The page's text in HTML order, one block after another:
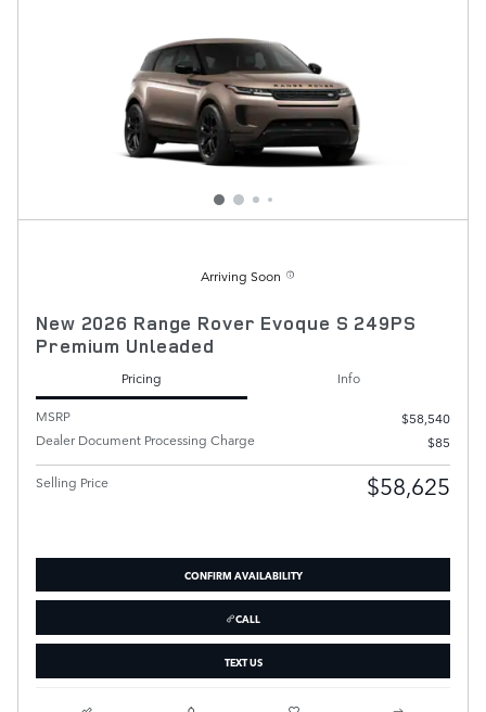
Arriving Soon
New 2026 Range Rover Evoque S 249PS
Premium Unleaded
Pricing
Info
MSRP
$58,540
Dealer Document Processing Charge
$85
Selling Price $58,625
CONFIRM AVAILABILITY
CALL
TEXT US